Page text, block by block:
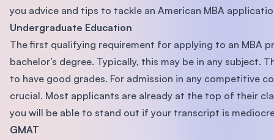
you advice and tips to tackle an American MBA
Undergraduate Education
The first qualifying requirement for applying to an MBA
bachelor’s degree. Typically, this may be in any subject.
to have good grades. For admission in any competitive
crucial. Most applicants are already at the top of their
you will be able to stand out if your transcript is
GMAT